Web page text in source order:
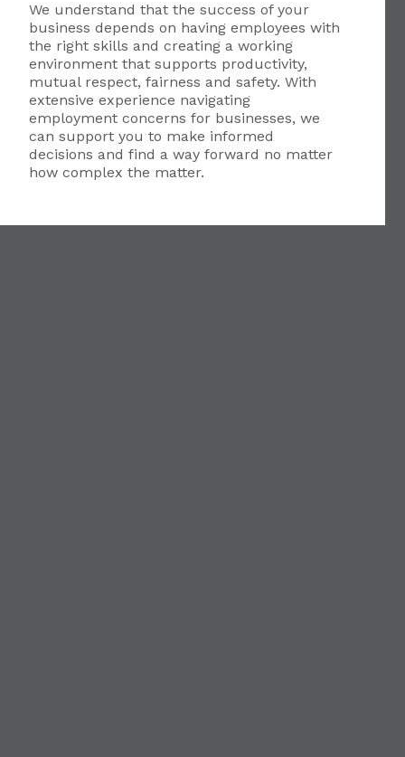
We understand that the success of your
business depends on having employees with
the right skills and creating a working
environment that supports productivity,
mutual respect, fairness and safety. With
extensive experience navigating
employment concerns for businesses, we
can support you to make informed
decisions and find a way forward no matter
how complex the matter.